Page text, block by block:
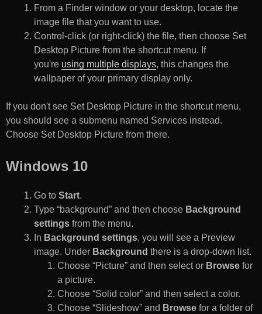
From a Finder window or your desktop, locate the
image file that you want to use.
Control-click (or right-click) the file, then choose Set
Desktop Picture from the shortcut menu. If
you're using multiple displays, this changes the
wallpaper of your primary display only.
If you don't see Set Desktop Picture in the shortcut menu,
you should see a submenu named Services instead.
Choose Set Desktop Picture from there.
Windows 10
Go to Start.
Type “background” and then choose Background
settings from the menu.
In Background settings, you will see a Preview
image. Under Background there is a drop-down list.
Choose “Picture” and then select or Browse for
a picture.
Choose “Solid color” and then select a color.
Choose “Slideshow” and Browse for a folder of